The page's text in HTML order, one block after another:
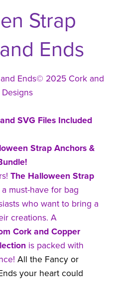
Strap
Ends
Ends© 2025 Cork and
SVG Files Included
Strap Anchors &
The Halloween Strap
must-have for bag
who want to bring a
creations. A
Cork and Copper
is packed with
All the Fancy or
your heart could